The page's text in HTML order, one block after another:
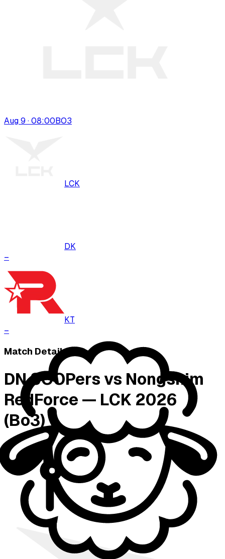
Aug 9 · 08:00BO3
LCK
DK
–
KT
–
Match Details
DN SOOPers vs Nongshim
RedForce — LCK 2026
(Bo3)